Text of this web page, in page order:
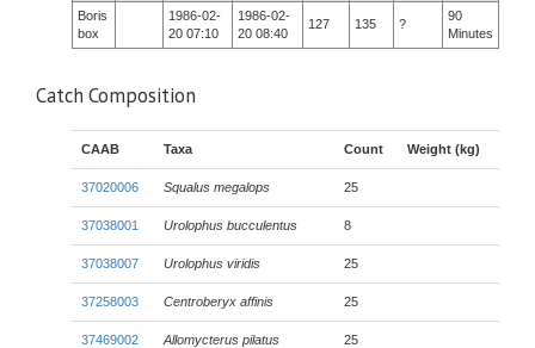
Boris
box
1986-02-
20 07:10
1986-02-
20 08:40
127 135 ?
90
Minutes
Catch Composition
CAAB Taxa Count Weight (kg)
37020006 Squalus megalops 25
37038001 Urolophus bucculentus 8
37038007 Urolophus viridis 25
37258003 Centroberyx affinis 25
37469002 Allomycterus pilatus 25